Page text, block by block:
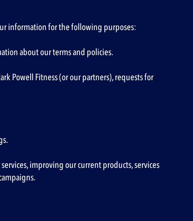
information for the following purposes:
about our terms and policies.
Powell Fitness (or our partners), requests for
improving our current products, services